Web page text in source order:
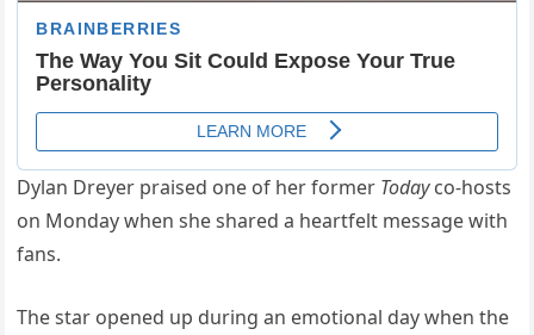
Dylan Dreyer praised one of her former Todayco-hosts
on Monday when she shared a heartfelt message with
fans.
The star opened up during an emotional day when the